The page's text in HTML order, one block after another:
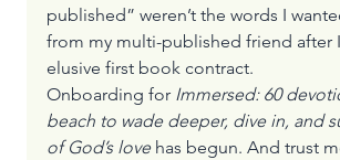
published” weren’t the words I
from my multi-published friend after
elusive first book contract.
Onboarding for Immersed: 60
beach to wade deeper, dive in, and
of God’s love has begun. And trust